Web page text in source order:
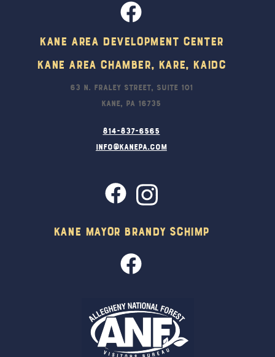
Kane Area Development Center
Kane Area Chamber, KARE, KAIDC
63 N. Fraley Street, Suite 101
Kane, PA 16735
814-837-6565
info@kanepa.com
Kane Mayor Brandy Schimp